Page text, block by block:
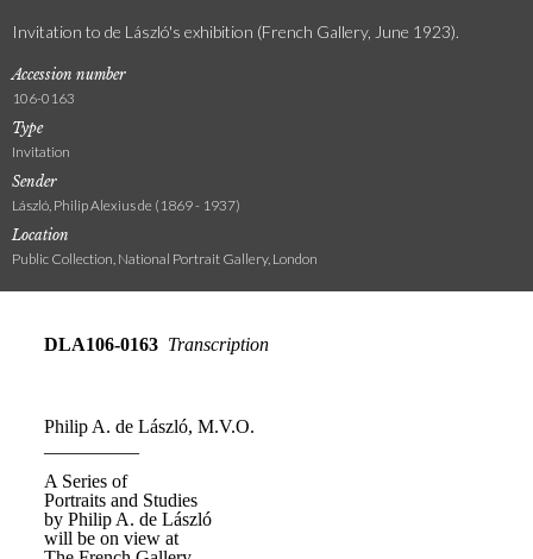
Invitation to de László's exhibition (French Gallery, June 1923).
Accession number
106-0163
Type
Invitation
Sender
László, Philip Alexius de (1869 - 1937)
Location
Public Collection, National Portrait Gallery, London